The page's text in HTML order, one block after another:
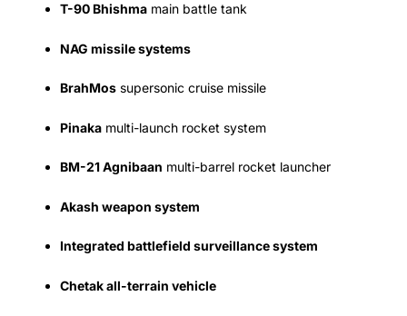
T-90 Bhishma main battle tank
NAG missile systems
BrahMos supersonic cruise missile
Pinaka multi-launch rocket system
BM-21 Agnibaan multi-barrel rocket launcher
Akash weapon system
Integrated battlefield surveillance system
Chetak all-terrain vehicle